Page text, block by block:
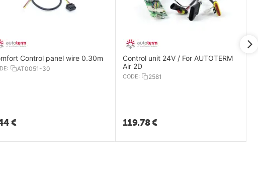
Comfort Control panel wire 0.30m
AT0051-30
€
Control unit 24V / For AUTOTERM
Air 2D
CODE: 2581
119.78€